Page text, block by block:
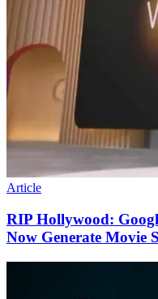
Article
RIP Hollywood:
Now Generate Movie